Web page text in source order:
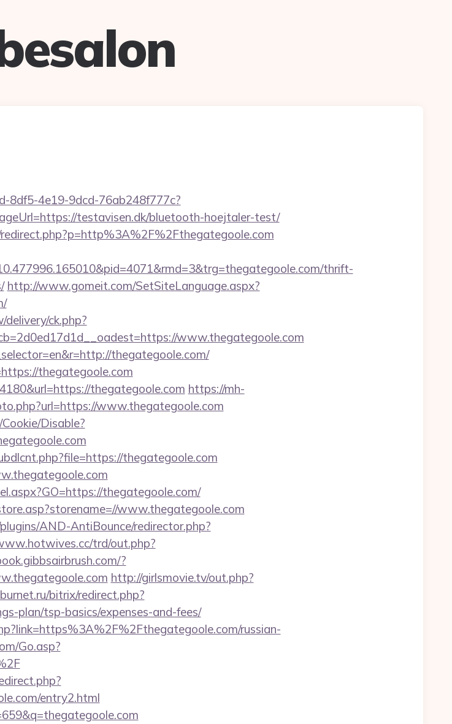
8df5-4e19-9dcd-76ab248f777c?
testavisen.dk/bluetooth-hoejtaler-test/
thrift-
http://www.gomeit.com/SetSiteLanguage.aspx?
ck.php?
www.thegategoole.com
thegategoole.com/
thegategoole.com
thegategoole.com https://mh-
www.thegategoole.com
Disable?
thegategoole.com
thegategoole.com/
www.thegategoole.com
AND-AntiBounce/redirector.php?
trd/out.php?
?
http://girlsmovie.tv/out.php?
bitrix/redirect.php?
plan/tsp-basics/expenses-and-fees/
russian-
Go.asp?
entry2.html